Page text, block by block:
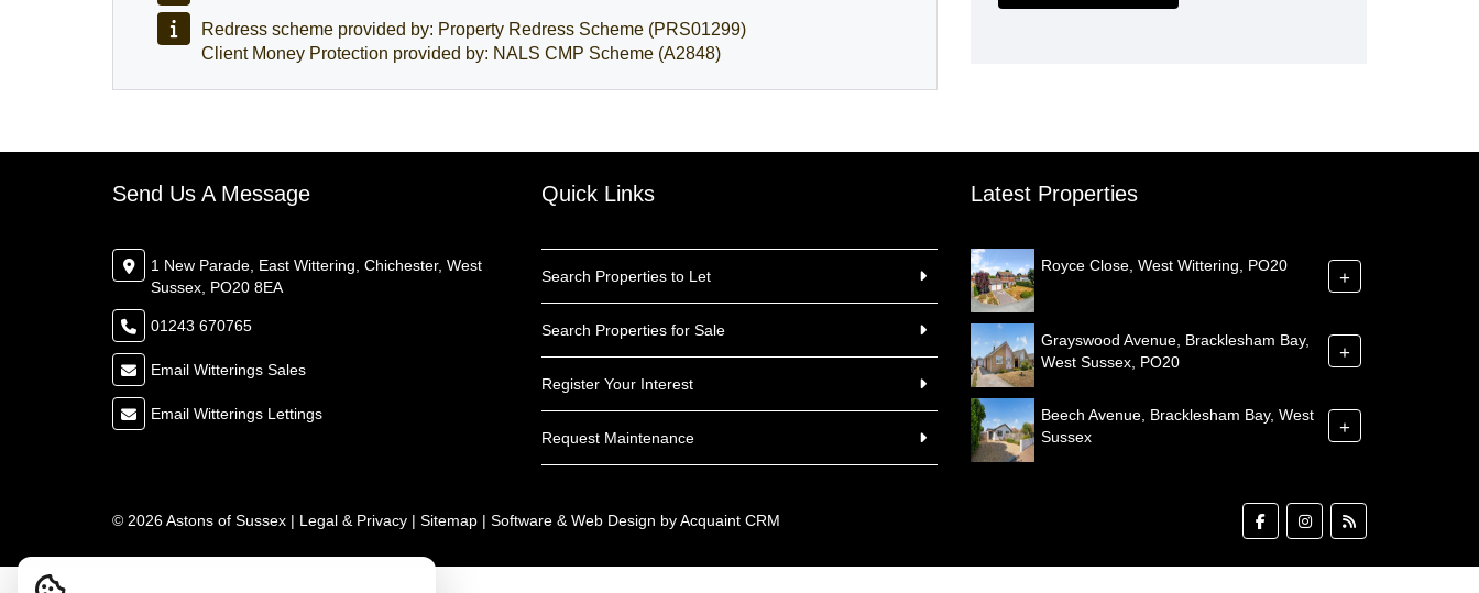
Redress scheme provided by: Property Redress Scheme (PRS01299)
Client Money Protection provided by: NALS CMP Scheme (A2848)
Send Us A Message
1 New Parade, East Wittering, Chichester, West
Sussex, PO20 8EA
01243 670765
Email Witterings Sales
Email Witterings Lettings
Quick Links
Search Properties to Let
Search Properties for Sale
Register Your Interest
Request Maintenance
Latest Properties
Royce Close, West Wittering, PO20
+
Grayswood Avenue, Bracklesham Bay,
West Sussex, PO20
+
Beech Avenue, Bracklesham Bay, West
Sussex
+
© 2026 Astons of Sussex | Legal & Privacy | Sitemap | Software & Web Design byAcquaint CRM